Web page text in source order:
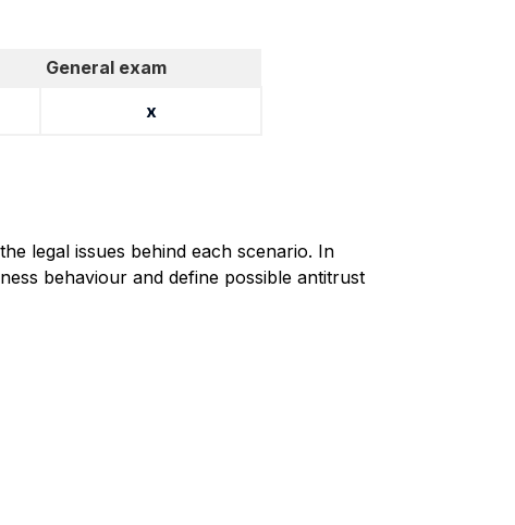
General exam
x
legal issues behind each scenario. In
behaviour and define possible antitrust